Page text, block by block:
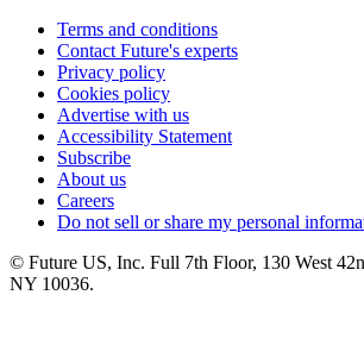
Terms and conditions
Contact Future's experts
Privacy policy
Cookies policy
Advertise with us
Accessibility Statement
Subscribe
About us
Careers
Do not sell or share my personal
© Future US, Inc. Full 7th Floor, 130 West
NY 10036.